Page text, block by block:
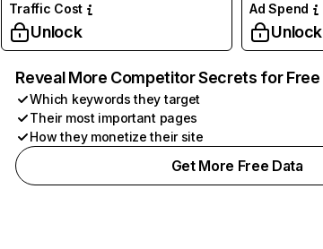
Traffic Cost
Unlock
Ad Spend
Unlock
Reveal More Competitor Secrets for Free
Which keywords they target
Their most important pages
How they monetize their site
Get More Free Data